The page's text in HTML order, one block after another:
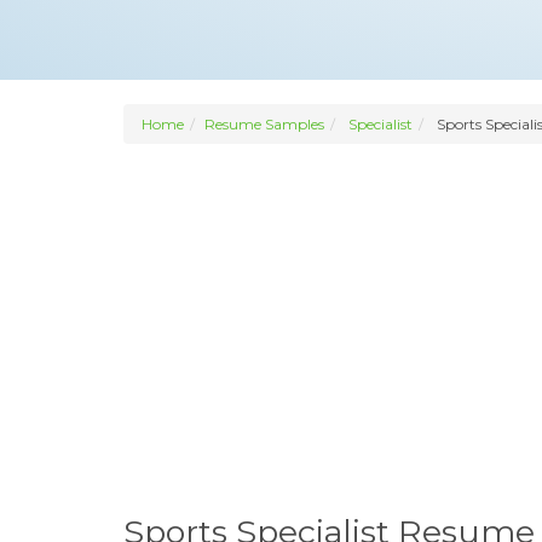
Home Resume Samples Specialist Sports
Sports Specialist Resume